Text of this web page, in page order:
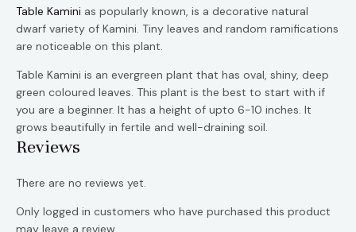
Table Kamini as popularly known, is a decorative natural
dwarf variety of Kamini. Tiny leaves and random ramifications
are noticeable on this plant.
Table Kamini is an evergreen plant that has oval, shiny, deep
green coloured leaves. This plant is the best to start with if
you are a beginner. It has a height of upto 6-10 inches. It
grows beautifully in fertile and well-draining soil.
Reviews
There are no reviews yet.
Only logged in customers who have purchased this product
may leave a review.